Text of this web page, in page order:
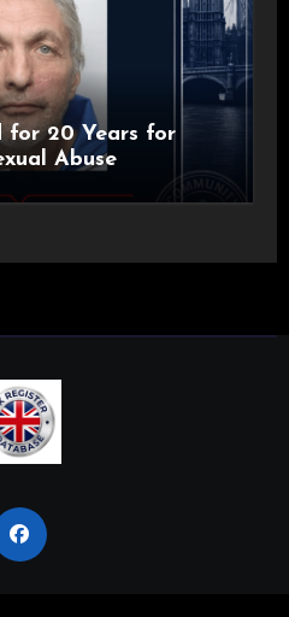
for 20 Years for
Abuse